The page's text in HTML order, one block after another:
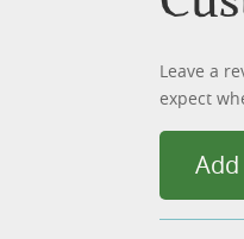
Leave a
expect